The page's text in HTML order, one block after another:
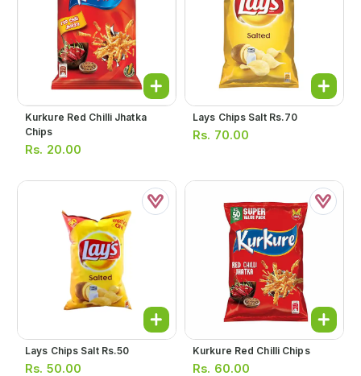
Kurkure Red Chilli Jhatka
Chips
Rs. 20.00
Lays Chips Salt Rs.70
Rs. 70.00
Lays Chips Salt Rs.50
Rs. 50.00
Kurkure Red Chilli Chips
Rs. 60.00